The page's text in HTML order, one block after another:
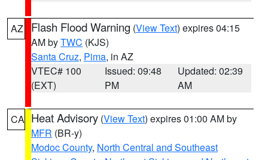
AZ Flash Flood Warning (View Text) expires 04:15
AM byTWC (KJS)
Santa Cruz, Pima, in AZ
VTEC# 100
(EXT)
Issued: 09:48
PM
Updated: 02:39
AM
CA Heat Advisory (View Text) expires 01:00 AM by
MFR (BR-y)
Modoc County, North Central and Southeast